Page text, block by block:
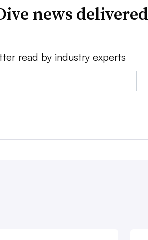
news delivered
read by industry experts